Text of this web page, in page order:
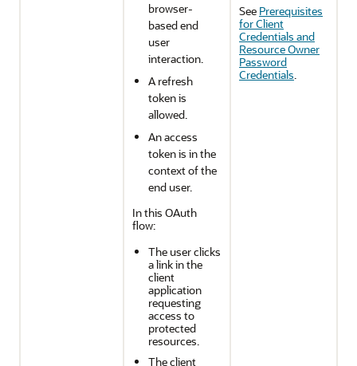
browser-
based end
user
interaction.
A refresh
token is
allowed.
An access
token is in the
context of the
end user.
In this OAuth
flow:
The user clicks
a link in the
client
application
requesting
access to
protected
resources.
The client
See Prerequisites
for Client
Credentials and
Resource Owner
Password
Credentials.